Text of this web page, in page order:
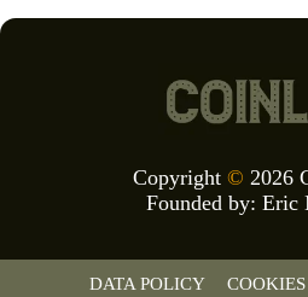
Copyright © 2026
Founded by: Eric
DATA POLICY COOKIES